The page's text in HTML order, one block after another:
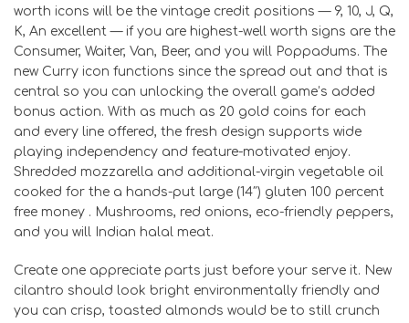
worth icons will be the vintage credit positions — 9, 10, J, Q,
K, An excellent — if you are highest-well worth signs are the
Consumer, Waiter, Van, Beer, and you will Poppadums. The
new Curry icon functions since the spread out and that is
central so you can unlocking the overall game’s added
bonus action. With as much as 20 gold coins for each
and every line offered, the fresh design supports wide
playing independency and feature-motivated enjoy.
Shredded mozzarella and additional-virgin vegetable oil
cooked for the a hands-put large (14″) gluten 100 percent
free money . Mushrooms, red onions, eco-friendly peppers,
and you will Indian halal meat.
Create one appreciate parts just before your serve it. New
cilantro should look bright environmentally friendly and
you can crisp, toasted almonds would be to still crunch